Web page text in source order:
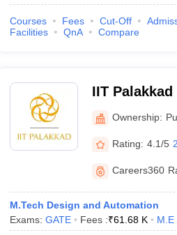
Courses Fees Cut-Off
Facilities
QnA Compare
IIT
Palakkad
Ownership:
Rating: 4.1/5
Careers360
M.Tech Design and Automation
Exams: GATE Fees :₹61.68 K M.E